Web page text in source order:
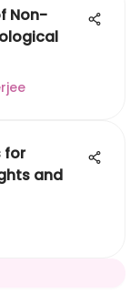
Non-
for
and